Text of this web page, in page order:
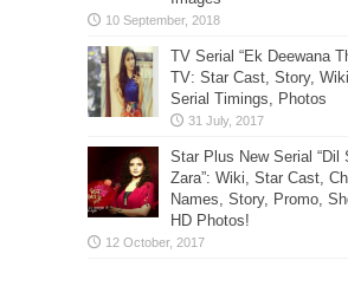
TV Serial “Ek Deewana
TV: Star Cast, Story,
Serial Timings, Photos
Star Plus New Serial “Dil
Zara”: Wiki, Star Cast,
Names, Story, Promo,
HD Photos!